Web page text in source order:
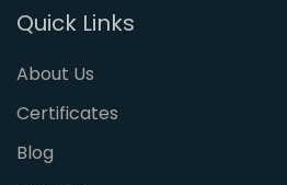
Quick Links
About Us
Certificates
Blog